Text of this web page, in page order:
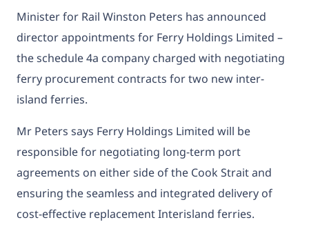
Minister for Rail Winston Peters has announced
director appointments for Ferry Holdings Limited –
the schedule 4a company charged with negotiating
ferry procurement contracts for two new inter-
island ferries.
Mr Peters says Ferry Holdings Limited will be
responsible for negotiating long-term port
agreements on either side of the Cook Strait and
ensuring the seamless and integrated delivery of
cost-effective replacement Interisland ferries.